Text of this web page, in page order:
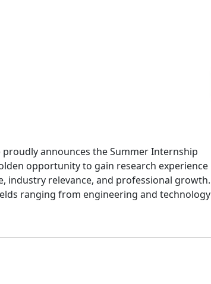
announces the Summer Internship
opportunity to gain research experience
industry relevance, and professional growth.
ranging from engineering and technology